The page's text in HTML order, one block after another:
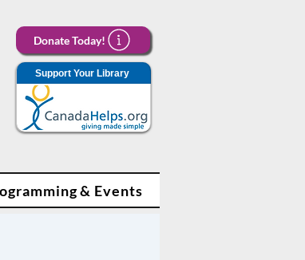
Donate Today!
Support Your Library
& Events